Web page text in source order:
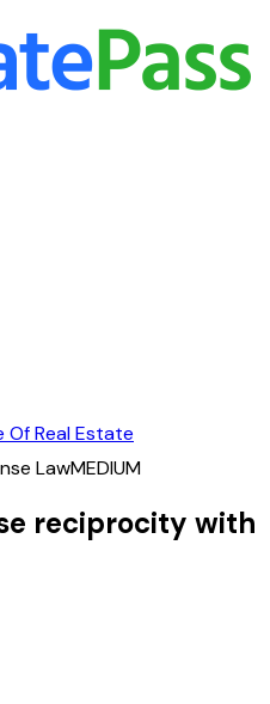
Of Real Estate
LawMEDIUM
reciprocity with